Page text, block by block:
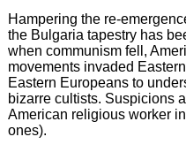
Hampering the re-
the Bulgaria tapestry has
when communism fell,
movements invaded
Eastern Europeans to
bizarre cultists. Suspicions
American religious worker
ones).